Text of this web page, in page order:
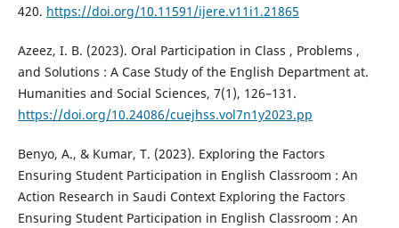
420. https://doi.org/10.11591/ijere.v11i1.21865
Azeez, I. B. (2023). Oral Participation in Class , Problems ,
and Solutions : A Case Study of the English Department at.
Humanities and Social Sciences, 7(1), 126–131.
https://doi.org/10.24086/cuejhss.vol7n1y2023.pp
Benyo, A., & Kumar, T. (2023). Exploring the Factors
Ensuring Student Participation in English Classroom : An
Action Research in Saudi Context Exploring the Factors
Ensuring Student Participation in English Classroom : An